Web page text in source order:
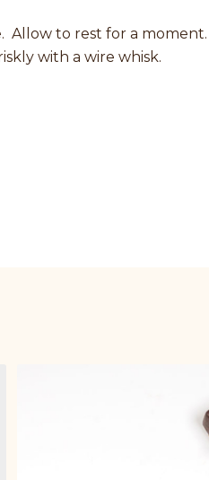
Allow to rest for a moment.
with a wire whisk.